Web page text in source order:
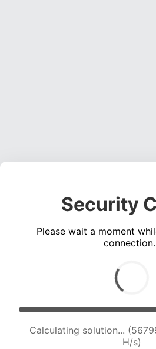
Security
Please wait a moment
Calculating solution...
H/s)